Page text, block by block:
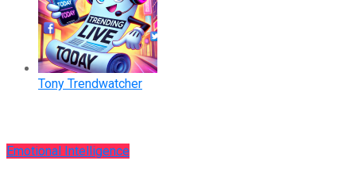
Tony Trendwatcher
Emotional Intelligence